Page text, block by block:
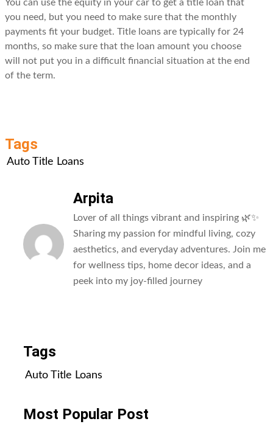
You can use the equity in your car to get a title loan that
you need, but you need to make sure that the monthly
payments fit your budget. Title loans are typically for 24
months, so make sure that the loan amount you choose
will not put you in a difficult financial situation at the end
of the term.
Tags
Auto Title Loans
Arpita
Lover of all things vibrant and inspiring 🌿✨
Sharing my passion for mindful living, cozy
aesthetics, and everyday adventures. Join me
for wellness tips, home decor ideas, and a
peek into my joy-filled journey
Tags
Auto Title Loans
Most Popular Post